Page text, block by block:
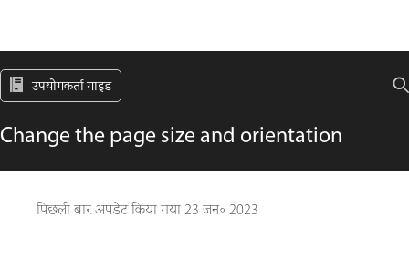
उपयोगकर्ता गाइड
Change the page size and orientation
पिछली बार अपडेट किया गया23 जन॰ 2023